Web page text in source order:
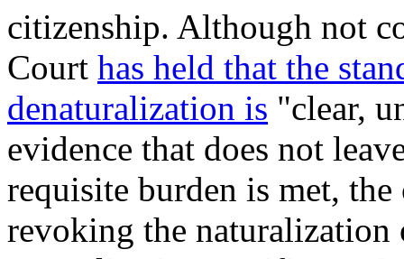
citizenship. Although not
Court has held that the
denaturalization is "clear,
evidence that does not
requisite burden is met,
revoking the naturalization